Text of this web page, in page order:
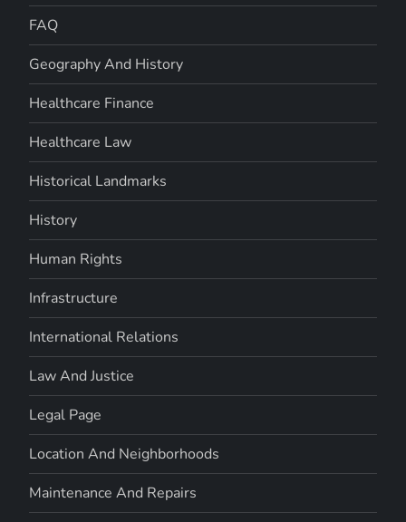
FAQ
Geography And History
Healthcare Finance
Healthcare Law
Historical Landmarks
History
Human Rights
Infrastructure
International Relations
Law And Justice
Legal Page
Location And Neighborhoods
Maintenance And Repairs